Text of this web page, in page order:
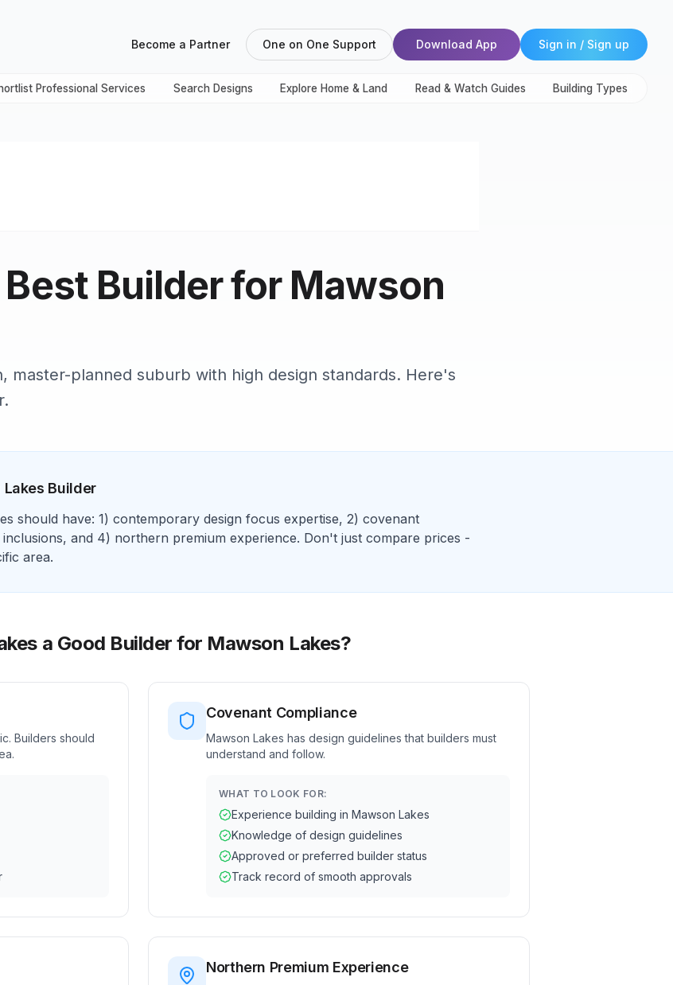
Become a Partner One on One Support Download App Sign in / Sign up
Professional Services Search Designs Explore Home & Land Read & Watch Guides Building Types
Builder for Mawson
master-planned suburb with high design standards. Here's
Lakes Builder
should have: 1) contemporary design focus expertise, 2) covenant
, and 4) northern premium experience. Don't just compare prices -
area.
a Good Builder for Mawson Lakes?
Builders should
Covenant Compliance
Mawson Lakes has design guidelines that builders must
understand and follow.
WHAT TO LOOK FOR:
Experience building in Mawson Lakes
Knowledge of design guidelines
Approved or preferred builder status
Track record of smooth approvals
Northern Premium Experience